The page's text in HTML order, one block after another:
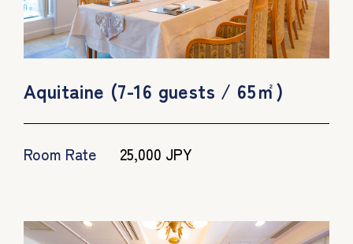
Aquitaine (7-16 guests / 65㎡)
Room Rate 25,000 JPY